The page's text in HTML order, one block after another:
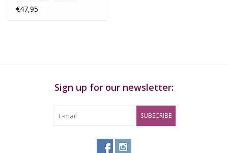
€47,95
Sign up for our newsletter:
SUBSCRIBE